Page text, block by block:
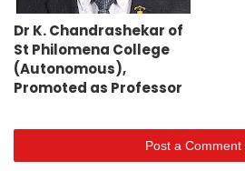
Dr K. Chandrashekar of
St Philomena College
(Autonomous),
Promoted as Professor
Post a Comment